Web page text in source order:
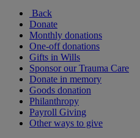
Back
Donate
Monthly donations
One-off donations
Gifts in Wills
Sponsor our Trauma Care
Donate in memory
Goods donation
Philanthropy
Payroll Giving
Other ways to give